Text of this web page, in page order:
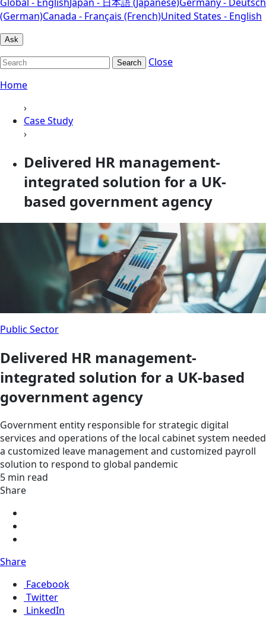
(German)Canada - Français (French)United States - English
Ask
Search
Close
Home
›
Case Study
›
Delivered HR management-
integrated solution for a UK-
based government agency
Public Sector
Delivered HR management-
integrated solution for a UK-based
government agency
Government entity responsible for strategic digital
services and operations of the local cabinet system needed
a customized leave management and customized payroll
solution to respond to global pandemic
5 min read
Share
Share
Facebook
Twitter
LinkedIn